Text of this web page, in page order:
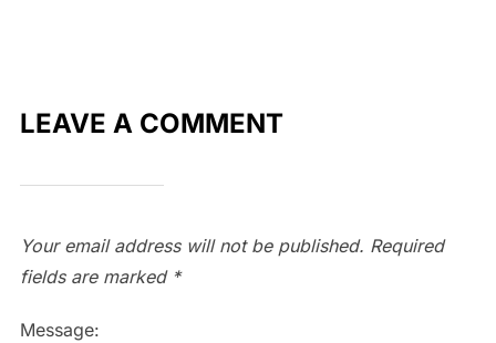
LEAVE A COMMENT
Your email address will not be published. Required
fields are marked *
Message: